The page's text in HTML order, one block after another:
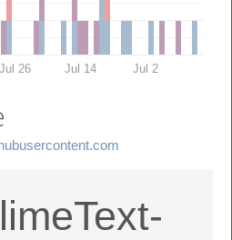
Jul 26 Jul 14 Jul 2